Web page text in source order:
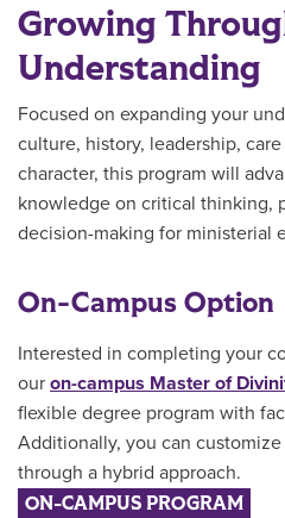
Growing
Understanding
Focused on expanding your
culture, history, leadership,
character, this program will
knowledge on critical thinking,
decision-making for ministerial
On-Campus Option
Interested in completing your
our on-campus Master of
flexible degree program with
Additionally, you can
through a hybrid approach.
ON-CAMPUS PROGRAM